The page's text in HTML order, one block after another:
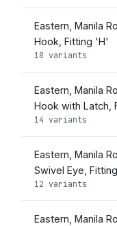
Eastern, Manila
Hook, Fitting 'H'
18 variants
Eastern, Manila
Hook with Latch,
14 variants
Eastern, Manila
Swivel Eye,
12 variants
Eastern, Manila